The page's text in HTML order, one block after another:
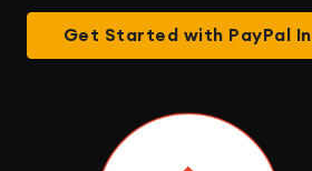
Get Started with PayPal